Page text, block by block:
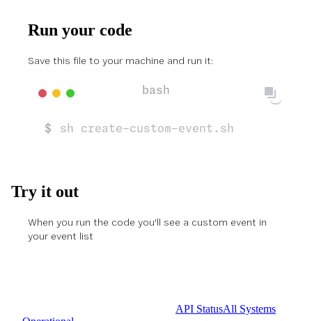
Run your code
Save this file to your machine and run it:
sh create-custom-event.sh
Try it out
When you run the code you'll see a custom event in
your event list
API StatusAll Systems